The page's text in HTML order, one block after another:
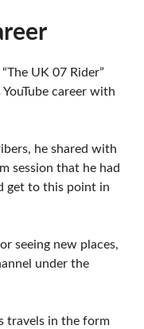
UK 07 Rider”
career with
he shared with
session that he had
get to this point in
seeing new places,
under the
travels in the form